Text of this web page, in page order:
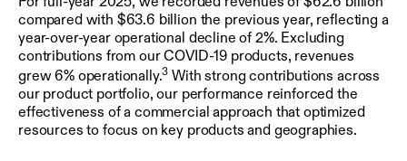
compared with $63.6 billion the previous year, reflecting a
year-over-year operational decline of 2%. Excluding
contributions from our COVID-19 products, revenues
grew 6% operationally.3 With strong contributions across
our product portfolio, our performance reinforced the
effectiveness of a commercial approach that optimized
resources to focus on key products and geographies.